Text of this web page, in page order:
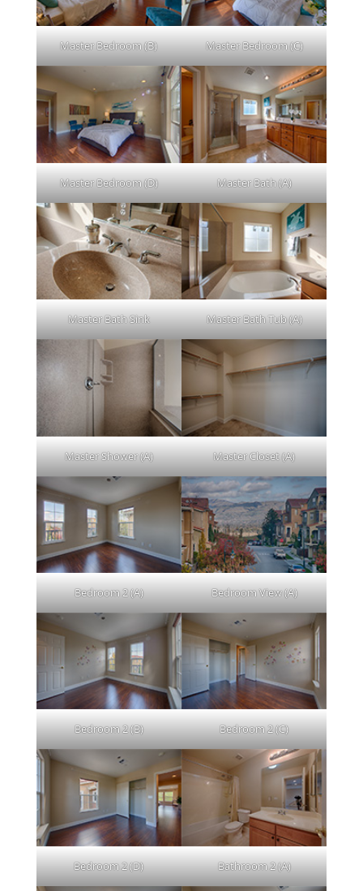
Master Bedroom (B) Master Bedroom (C)
Master Bedroom (D) Master Bath (A)
Master Bath Sink Master Bath Tub (A)
Master Shower (A) Master Closet (A)
Bedroom 2 (A) Bedroom View (A)
Bedroom 2 (B) Bedroom 2 (C)
Bedroom 2 (D) Bathroom 2 (A)